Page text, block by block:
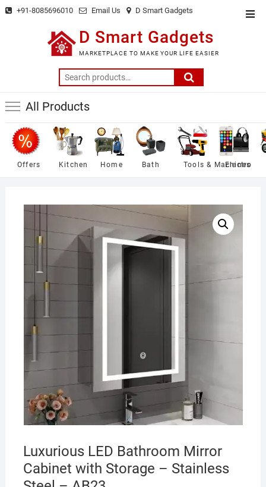
Skip +91-8085696010 Email Us D Smart Gadgets
D Smart Gadgets
MARKETPLACE TO MAKE YOUR LIFE EASIER
Search
for:
All Products
Offers Kitchen Home Bath Tools & Machines
Electro
Luxurious LED Bathroom Mirror
Cabinet with Storage – Stainless